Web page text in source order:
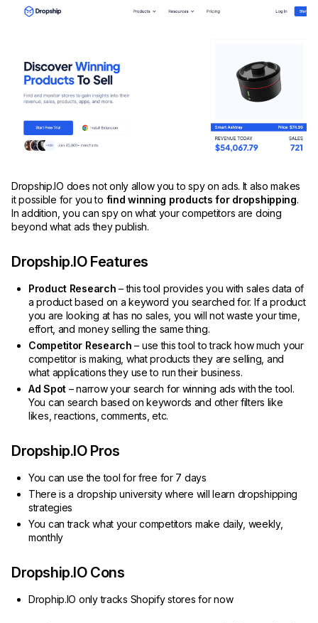
Dropship.IO does not only allow you to spy on ads. It also makes
it possible for you to find winning products for dropshipping.
In addition, you can spy on what your competitors are doing
beyond what ads they publish.
Dropship.IO Features
Product Research – this tool provides you with sales data of
a product based on a keyword you searched for. If a product
you are looking at has no sales, you will not waste your time,
effort, and money selling the same thing.
Competitor Research – use this tool to track how much your
competitor is making, what products they are selling, and
what applications they use to run their business.
Ad Spot – narrow your search for winning ads with the tool.
You can search based on keywords and other filters like
likes, reactions, comments, etc.
Dropship.IO Pros
You can use the tool for free for 7 days
There is a dropship university where will learn dropshipping
strategies
You can track what your competitors make daily, weekly,
monthly
Dropship.IO Cons
Drophip.IO only tracks Shopify stores for now